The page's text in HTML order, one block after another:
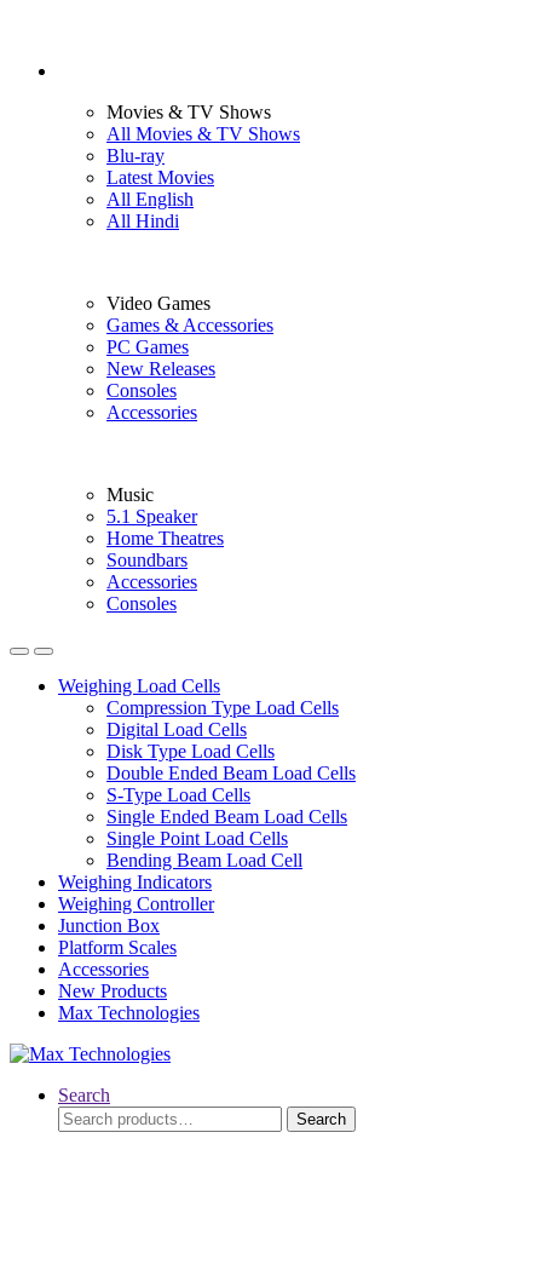
Movies & TV Shows
All Movies & TV Shows
Blu-ray
Latest Movies
All English
All Hindi
Video Games
Games & Accessories
PC Games
New Releases
Consoles
Accessories
Music
5.1 Speaker
Home Theatres
Soundbars
Accessories
Consoles
Weighing Load Cells
Compression Type Load Cells
Digital Load Cells
Disk Type Load Cells
Double Ended Beam Load Cells
S-Type Load Cells
Single Ended Beam Load Cells
Single Point Load Cells
Bending Beam Load Cell
Weighing Indicators
Weighing Controller
Junction Box
Platform Scales
Accessories
New Products
Max Technologies
Search
Search
for:
Search